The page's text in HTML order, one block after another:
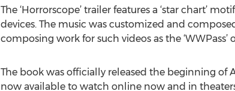
The ‘Horrorscope’ trailer features a ‘star chart’
devices. The music was customized and
composing work for such videos as the ‘WWPass’
The book was officially released the beginning of
now available to watch online now and in